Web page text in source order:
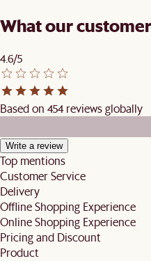
What our
4.6/5
Based on 454 reviews globally
Write a review
Top mentions
Customer Service
Delivery
Offline Shopping Experience
Online Shopping Experience
Pricing and Discount
Product